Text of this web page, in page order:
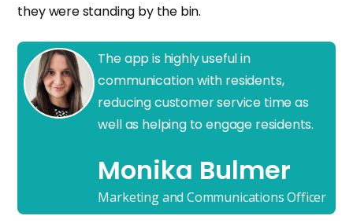
they were standing by the bin.
The app is highly useful in
communication with residents,
reducing customer service time as
well as helping to engage residents.
Monika Bulmer
Marketing and Communications Officer